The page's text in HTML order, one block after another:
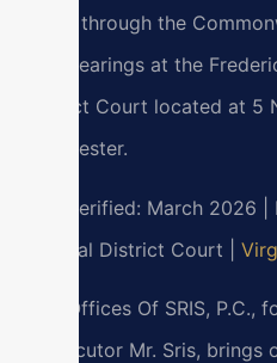
cases through the
with hearings at the
District Court located at 5
Winchester.
Last verified: March 2026
General District Court |
Law Offices Of SRIS,
prosecutor Mr. Sris, brings